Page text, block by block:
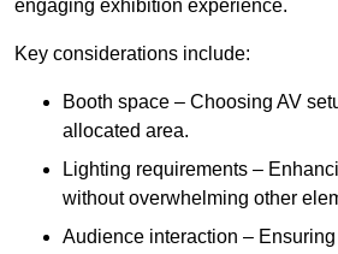
engaging exhibition experience.
Key considerations include:
Booth space – Choosing AV
allocated area.
Lighting requirements –
without overwhelming other
Audience interaction –